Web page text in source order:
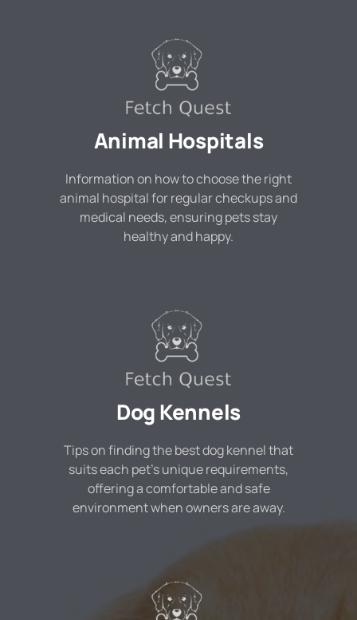
Animal Hospitals
Information on how to choose the right
animal hospital for regular checkups and
medical needs, ensuring pets stay
healthy and happy.
Dog Kennels
Tips on finding the best dog kennel that
suits each pet's unique requirements,
offering a comfortable and safe
environment when owners are away.